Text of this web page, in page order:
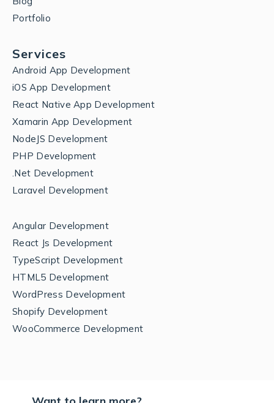
Portfolio
Services
Android App Development
iOS App Development
React Native App Development
Xamarin App Development
NodeJS Development
PHP Development
.Net Development
Laravel Development
Angular Development
React Js Development
TypeScript Development
HTML5 Development
WordPress Development
Shopify Development
WooCommerce Development